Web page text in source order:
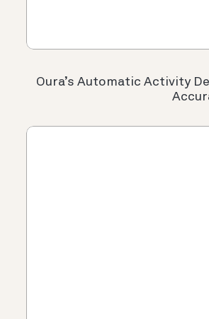
Oura’s Automatic Activity